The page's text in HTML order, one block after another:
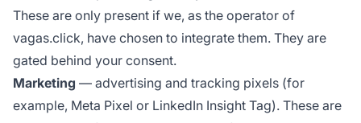
These are only present if we, as the operator of
vagas.click, have chosen to integrate them. They are
gated behind your consent.
Marketing — advertising and tracking pixels (for
example, Meta Pixel or LinkedIn Insight Tag). These are